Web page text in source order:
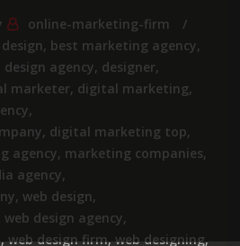
online-marketing-firm
, best marketing agency,
design agency, designer,
marketer, digital marketing,
,
, digital marketing top,
agency, marketing companies,
agency,
, web design,
web design agency,
,web design firm,web designing,